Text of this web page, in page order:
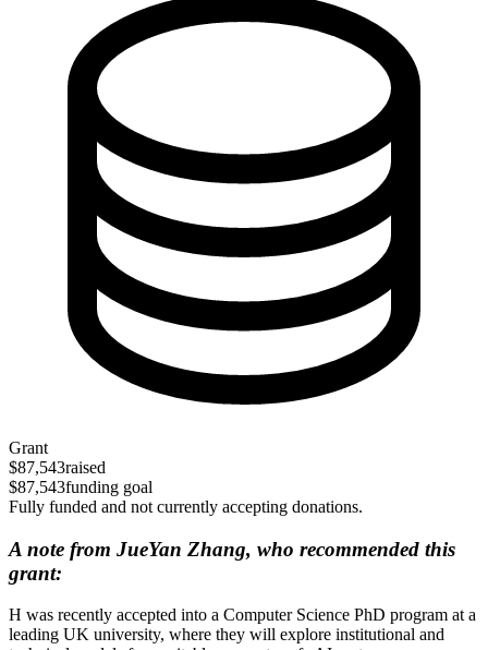
Grant
$87,543raised
$87,543funding goal
Fully funded and not currently accepting donations.
A note from JueYan Zhang, who recommended this
grant:
H was recently accepted into a Computer Science PhD program at a
leading UK university, where they will explore institutional and